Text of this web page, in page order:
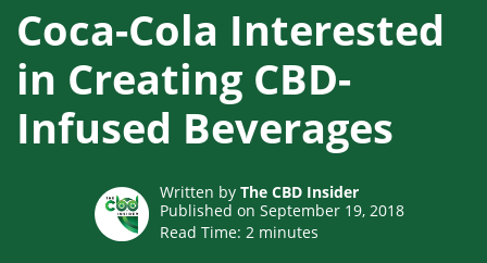
Coca-Cola Interested
in Creating CBD-
Infused Beverages
Written by The CBD Insider
Published on September 19, 2018
Read Time: 2 minutes